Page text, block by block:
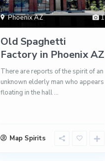
1
Phoenix AZ
Old Spaghetti
Factory in Phoenix AZ
There are reports of the spirit of an
unknown elderly man who appears
floating in the hall ...
Map Spirits